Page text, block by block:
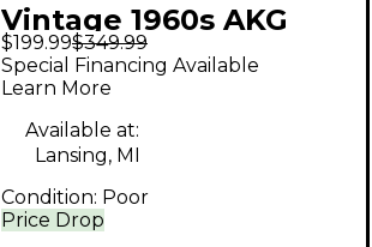
Vintage 1960s AKG
D224E Dynamic
Microphone
$199.99$349.99
Price Drop
Special Financing Available
Learn More
Available at:
Lansing, MI
Condition: Poor